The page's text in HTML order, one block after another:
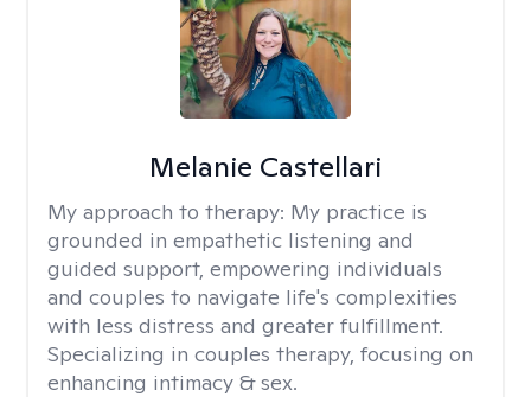
Melanie Castellari
My approach to therapy: My practice is
grounded in empathetic listening and
guided support, empowering individuals
and couples to navigate life's complexities
with less distress and greater fulfillment.
Specializing in couples therapy, focusing on
enhancing intimacy & sex.